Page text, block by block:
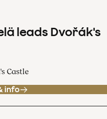
leads Dvořák's
Castle
info